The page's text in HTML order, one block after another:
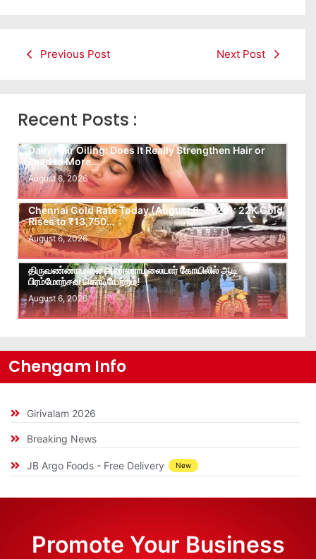
Previous Post Next Post
Recent Posts :
Daily Hair Oiling: Does It Really Strengthen Hair or
Lead to More…
August 6, 2026
Chennai Gold Rate Today (August 6, 2026): 22K Gold
Rises to ₹13,750…
August 6, 2026
திருவண்ணாமலை அண்ணாமலையார் கோயிலில் ஆடி
பிரம்மோற்சவ கொடியேற்றம்!
August 6, 2026
Chengam Info
Girivalam 2026
Breaking News
JB Argo Foods - Free Delivery New
Promote Your Business